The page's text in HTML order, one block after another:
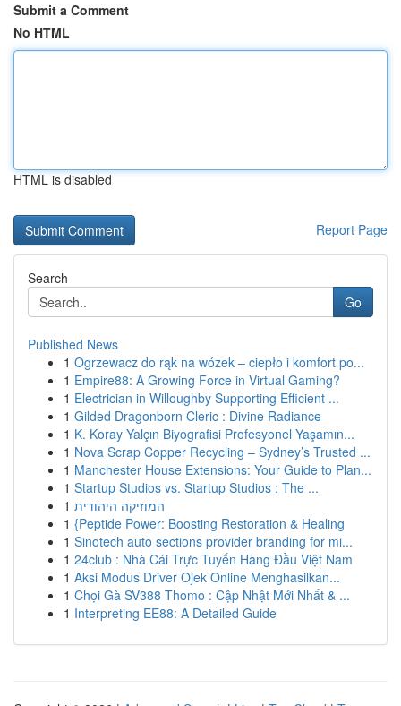
Submit a Comment
No HTML
HTML is disabled
Report Page
Search
Go
Published News
1 Ogrzewacz do rąk na wózek – ciepło i komfort po...
1 Empire88: A Growing Force in Virtual Gaming?
1 Electrician in Willoughby Supporting Efficient ...
1 Gilded Dragonborn Cleric : Divine Radiance
1 K. Koray Yalçın Biyografisi Profesyonel Yaşamın...
1 Nova Scrap Copper Recycling – Sydney’s Trusted ...
1 Manchester House Extensions: Your Guide to Plan...
1 Startup Studios vs. Startup Studios : The ...
1 המוזיקה היהודית
1 {Peptide Power: Boosting Restoration & Healing
1 Sinotech auto sections provider branding for mi...
1 24club : Nhà Cái Trực Tuyến Hàng Đầu Việt Nam
1 Aksi Modus Driver Ojek Online Menghasilkan...
1 Chọi Gà SV388 Thomo : Cập Nhật Mới Nhất & ...
1 Interpreting EE88: A Detailed Guide